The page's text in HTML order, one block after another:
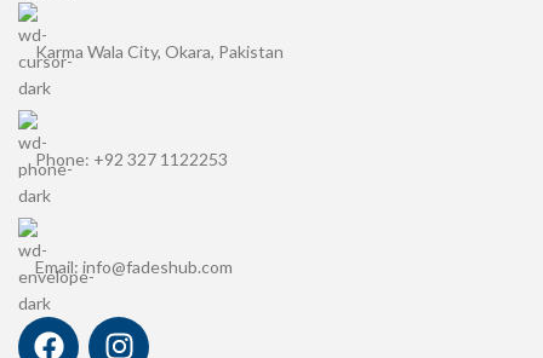
Karma Wala City, Okara, Pakistan
Phone: +92 327 1122253
Email: info@fadeshub.com